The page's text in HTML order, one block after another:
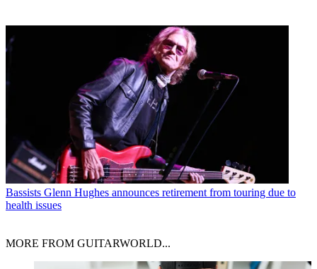
Bassists Glenn Hughes announces retirement from touring due to
health issues
MORE FROM GUITARWORLD...